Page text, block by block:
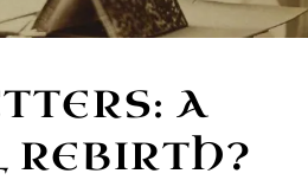
A
REBIRTH?